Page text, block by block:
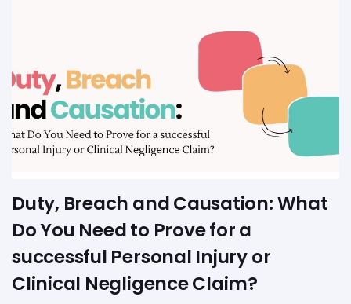
Duty, Breach and Causation: What
Do You Need to Prove for a
successful Personal Injury or
Clinical Negligence Claim?